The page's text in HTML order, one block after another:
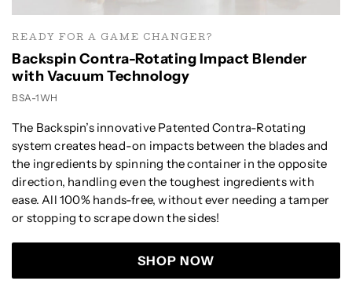
READY FOR A GAME CHANGER?
Backspin Contra-Rotating Impact Blender
with Vacuum Technology
BSA-1WH
The Backspin’s innovative Patented Contra-Rotating
system creates head-on impacts between the blades and
the ingredients by spinning the container in the opposite
direction, handling even the toughest ingredients with
ease. All 100% hands-free, without ever needing a tamper
or stopping to scrape down the sides!
SHOP NOW